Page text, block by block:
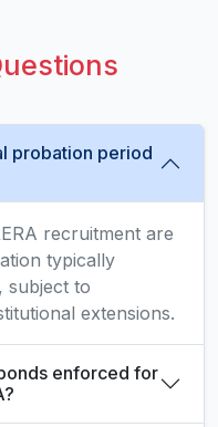
probation period
recruitment are
typically
subject to
extensions.
enforced for